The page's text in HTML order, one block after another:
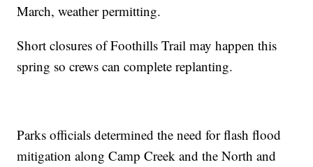
March, weather permitting.
Short closures of Foothills Trail may happen this
spring so crews can complete replanting.
Parks officials determined the need for flash flood
mitigation along Camp Creek and the North and